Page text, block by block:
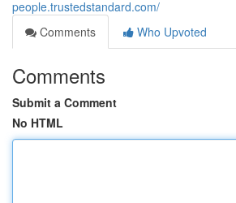
people.trustedstandard.com/
Comments
Who Upvoted
Comments
Submit a Comment
No HTML